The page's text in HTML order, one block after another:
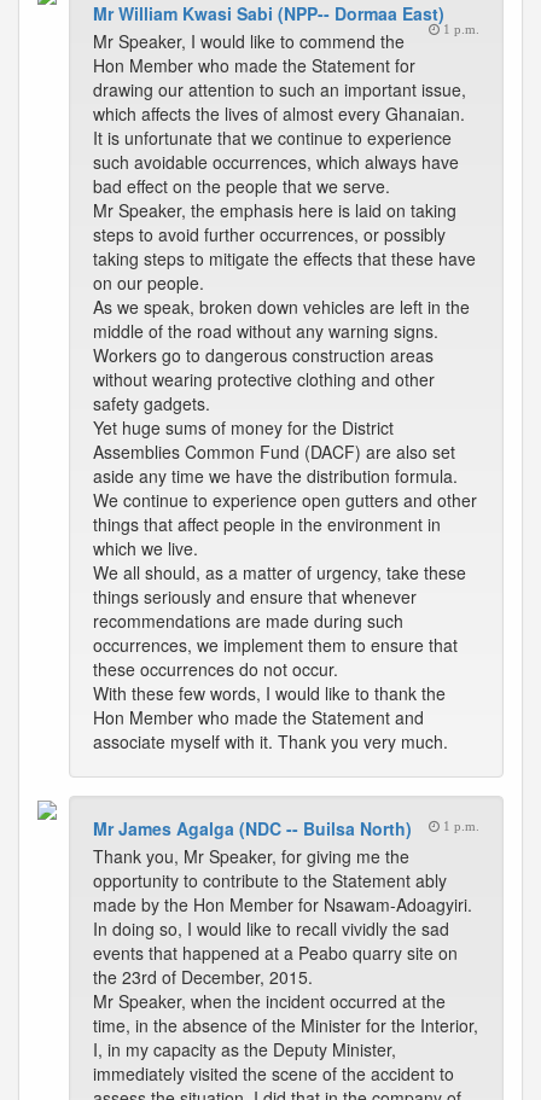
Mr William Kwasi Sabi (NPP-- Dormaa East)
1 p.m.
Mr Speaker, I would like to commend the
Hon Member who made the Statement for
drawing our attention to such an important issue,
which affects the lives of almost every Ghanaian.
It is unfortunate that we continue to experience
such avoidable occurrences, which always have
bad effect on the people that we serve.
Mr Speaker, the emphasis here is laid on taking
steps to avoid further occurrences, or possibly
taking steps to mitigate the effects that these have
on our people.
As we speak, broken down vehicles are left in the
middle of the road without any warning signs.
Workers go to dangerous construction areas
without wearing protective clothing and other
safety gadgets.
Yet huge sums of money for the District
Assemblies Common Fund (DACF) are also set
aside any time we have the distribution formula.
We continue to experience open gutters and other
things that affect people in the environment in
which we live.
We all should, as a matter of urgency, take these
things seriously and ensure that whenever
recommendations are made during such
occurrences, we implement them to ensure that
these occurrences do not occur.
With these few words, I would like to thank the
Hon Member who made the Statement and
associate myself with it. Thank you very much.
Mr James Agalga (NDC -- Builsa North) 1 p.m.
Thank you, Mr Speaker, for giving me the
opportunity to contribute to the Statement ably
made by the Hon Member for Nsawam-Adoagyiri.
In doing so, I would like to recall vividly the sad
events that happened at a Peabo quarry site on
the 23rd of December, 2015.
Mr Speaker, when the incident occurred at the
time, in the absence of the Minister for the Interior,
I, in my capacity as the Deputy Minister,
immediately visited the scene of the accident to